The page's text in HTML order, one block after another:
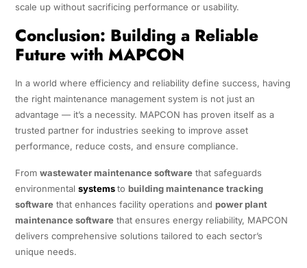
scale up without sacrificing performance or usability.
Conclusion: Building a Reliable
Future with MAPCON
In a world where efficiency and reliability define success, having
the right maintenance management system is not just an
advantage — it’s a necessity. MAPCON has proven itself as a
trusted partner for industries seeking to improve asset
performance, reduce costs, and ensure compliance.
From wastewater maintenance softwarethat safeguards
environmental systemsto building maintenance tracking
softwarethat enhances facility operations and power plant
maintenance softwarethat ensures energy reliability, MAPCON
delivers comprehensive solutions tailored to each sector’s
unique needs.